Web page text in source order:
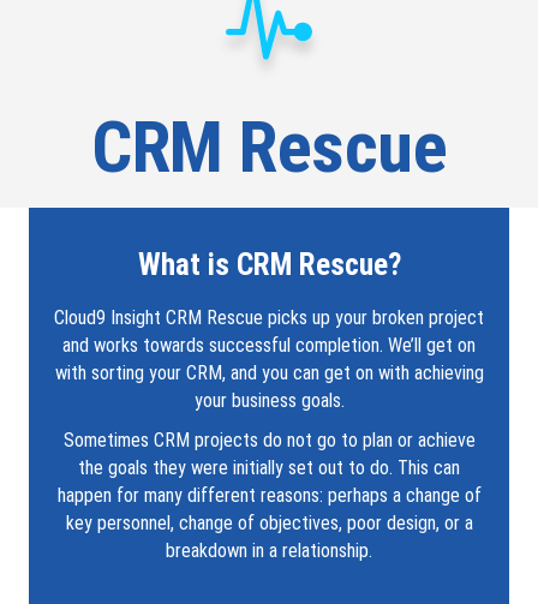
CRM Rescue
What is CRM Rescue?
Cloud9 Insight CRM Rescue picks up your broken project
and works towards successful completion. We’ll get on
with sorting your CRM, and you can get on with achieving
your business goals.
Sometimes CRM projects do not go to plan or achieve
the goals they were initially set out to do. This can
happen for many different reasons: perhaps a change of
key personnel, change of objectives, poor design, or a
breakdown in a relationship.